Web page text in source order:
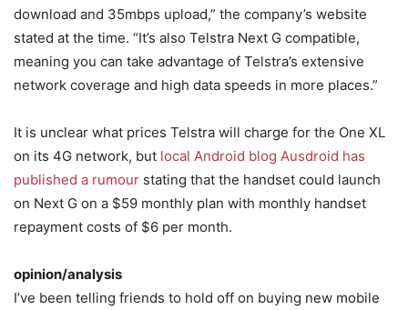
download and 35mbps upload,” the company’s website
stated at the time. “It’s also Telstra Next G compatible,
meaning you can take advantage of Telstra’s extensive
network coverage and high data speeds in more places.”
It is unclear what prices Telstra will charge for the One XL
on its 4G network, but local Android blog Ausdroid has
published a rumour stating that the handset could launch
on Next G on a $59 monthly plan with monthly handset
repayment costs of $6 per month.
opinion/analysis
I’ve been telling friends to hold off on buying new mobile